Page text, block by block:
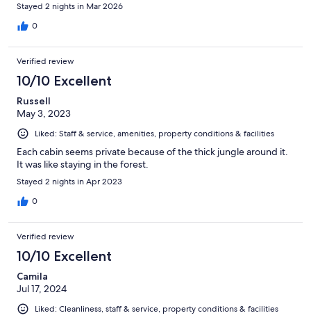
Stayed 2 nights in Mar 2026
0
Verified review
10/10 Excellent
Russell
May 3, 2023
Liked: Staff & service, amenities, property conditions & facilities
Each cabin seems private because of the thick jungle around it.
It was like staying in the forest.
Stayed 2 nights in Apr 2023
0
Verified review
10/10 Excellent
Camila
Jul 17, 2024
Liked: Cleanliness, staff & service, property conditions & facilities